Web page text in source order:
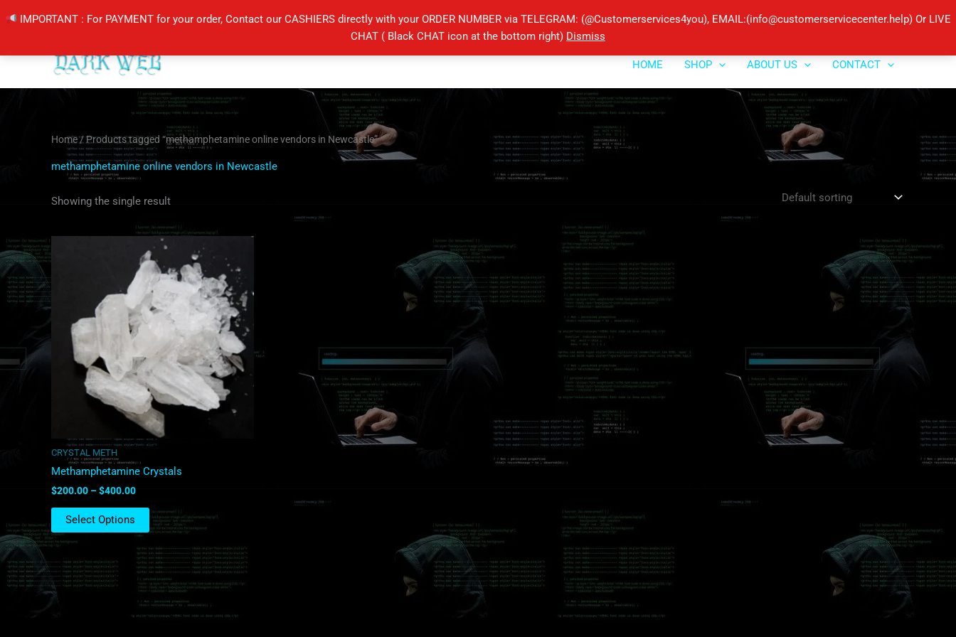
IMPORTANT : For PAYMENT for your order, Contact our CASHIERS directly with your ORDER NUMBER via TELEGRAM: (@Customerservices4you), EMAIL:(info@customerservicecenter.help) Or LIVE
CHAT ( Black CHAT icon at the bottom right) Dismiss
to
HOME
SHOP ABOUT US CONTACT
Home/ Products tagged “methamphetamine online vendors in Newcastle”
methamphetamine online vendors in Newcastle
Showing the single result
CRYSTAL METH
Methamphetamine Crystals
$200.00 –$400.00
range:
$200.00
through
$400.00
Select Options
This
product
has
multiple
variants.
The
options
may
be
chosen
on
the
product
page